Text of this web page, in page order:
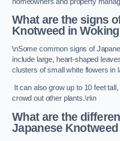
What are the signs
Knotweed in Woking
\nSome common signs of
include large, heart-shaped
clusters of small white flowers in
It can also grow up to 10 feet
crowd out other plants.\n\n
What are the
Japanese